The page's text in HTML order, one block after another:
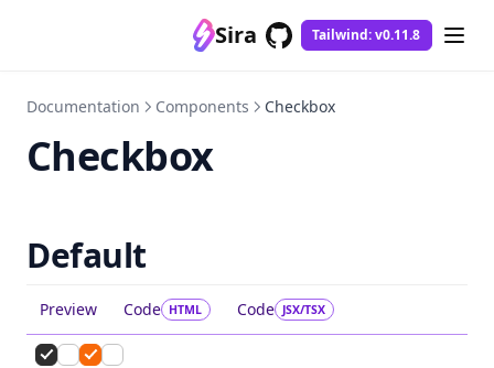
Sira Tailwind: v0.11.8
Documentation Components Checkbox
Checkbox
Default
Preview Code HTML Code JSX/TSX